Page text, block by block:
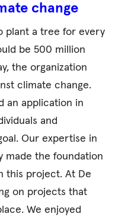
change
plant a tree for every
be 500 million
the organization
climate change.
an application in
and
Our expertise in
made the foundation
this project. At De
on projects that
We enjoyed